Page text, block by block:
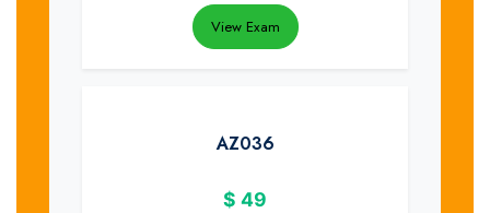
View Exam
AZ036
$ 49